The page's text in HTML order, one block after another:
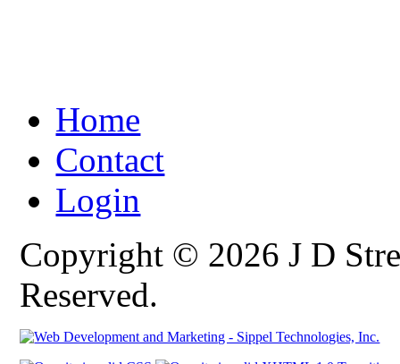
Home
Contact
Login
Copyright © 2026 J D
Reserved.